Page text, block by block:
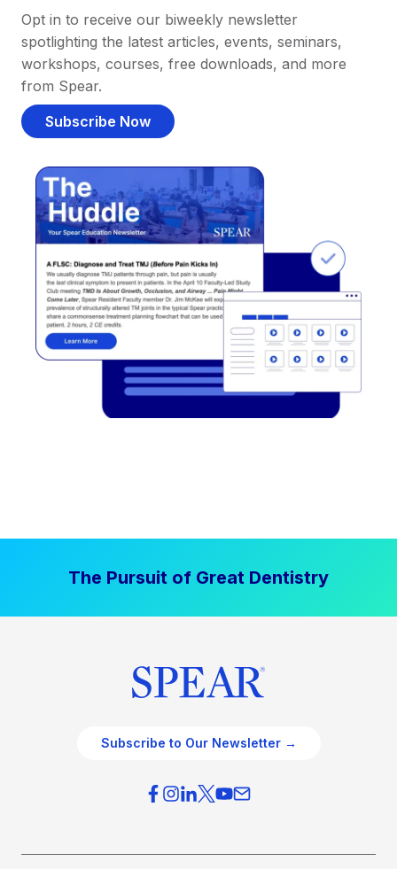
Opt in to receive our biweekly newsletter
spotlighting the latest articles, events, seminars,
workshops, courses, free downloads, and more
from Spear.
Subscribe Now
The Pursuit of Great Dentistry
Subscribe to Our Newsletter →